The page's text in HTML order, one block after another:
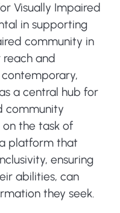
Visually Impaired
in supporting
community in
reach and
contemporary,
a central hub for
community
the task of
platform that
ensuring
abilities, can
they seek.